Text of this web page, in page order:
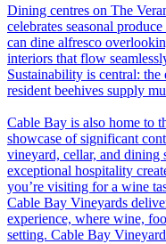
Dining centres on The
celebrates seasonal
can dine alfresco
interiors that flow
Sustainability is central: the
resident beehives supply
Cable Bay is also home to
showcase of significant
vineyard, cellar, and dining
exceptional hospitality
you’re visiting for a wine
Cable Bay Vineyards
experience, where wine,
setting. Cable Bay